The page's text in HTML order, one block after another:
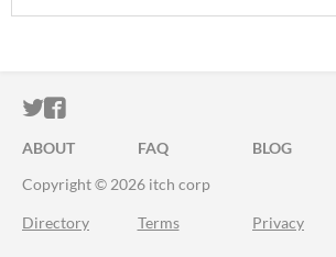
ITCH.IO ON TWITTER
ITCH.IO ON FACEBOOK
ABOUT FAQ BLOG
Copyright © 2026 itch corp
Directory Terms Privacy